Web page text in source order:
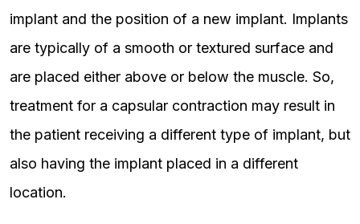
implant and the position of a new implant. Implants
are typically of a smooth or textured surface and
are placed either above or below the muscle. So,
treatment for a capsular contraction may result in
the patient receiving a different type of implant, but
also having the implant placed in a different
location.